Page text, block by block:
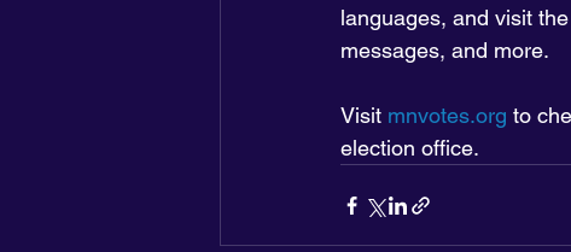
languages, and visit the
messages, and more.
Visit mnvotes.org to
election office.